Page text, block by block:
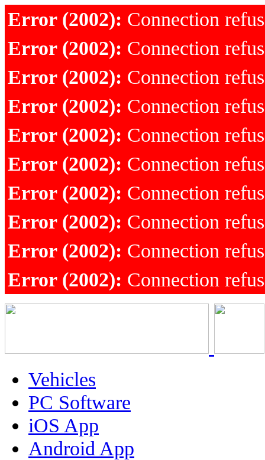
Error (2002): Connection
Error (2002): Connection
Error (2002): Connection
Error (2002): Connection
Error (2002): Connection
Error (2002): Connection
Error (2002): Connection
Error (2002): Connection
Error (2002): Connection
Error (2002): Connection
Vehicles
PC Software
iOS App
Android App